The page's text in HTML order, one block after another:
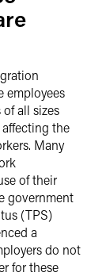
employees
all sizes
the
Many
of their
government
(TPS)
a
do not
for these